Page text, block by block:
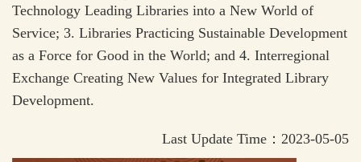
Technology Leading Libraries into a New World of
Service; 3. Libraries Practicing Sustainable Development
as a Force for Good in the World; and 4. Interregional
Exchange Creating New Values for Integrated Library
Development.
Last Update Time：2023-05-05